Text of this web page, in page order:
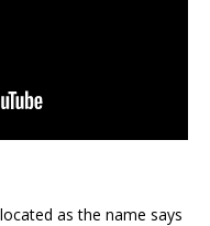
as the name says